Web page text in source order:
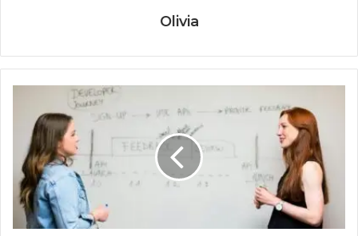
Olivia